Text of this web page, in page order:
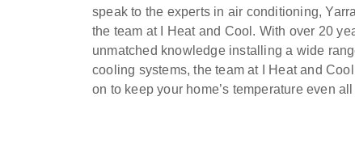
speak to the experts in air conditioning,
the team at I Heat and Cool. With over 20
unmatched knowledge installing a wide
cooling systems, the team at I Heat and
on to keep your home’s temperature even